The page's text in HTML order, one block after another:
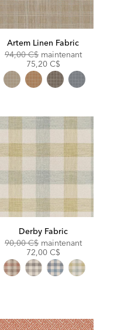
Artem Linen Fabric
Original
94,00 C$ maintenant
75,20 C$
Derby Fabric
Original
90,00 C$ maintenant
72,00 C$